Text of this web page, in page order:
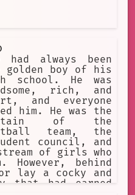
had always been
golden boy of his
school. He was
rich, and
and everyone
him. He was the
of the
team, the
council, and
of girls who
However, behind
lay a cocky and
that had earned